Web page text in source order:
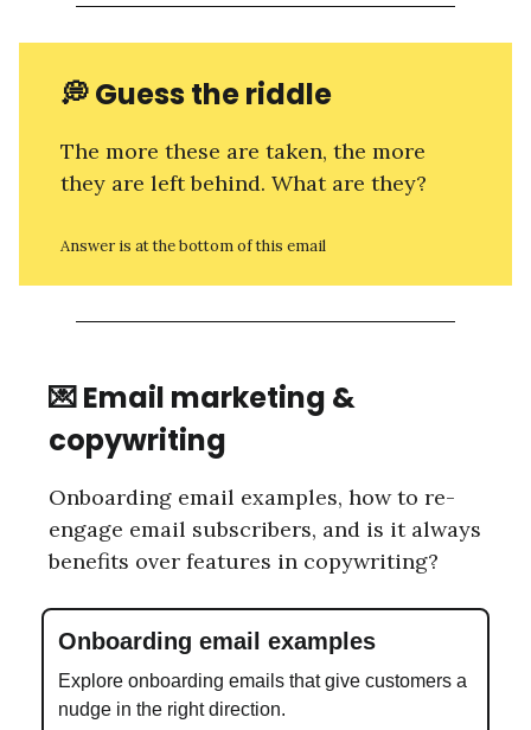
💭Guess the riddle
The more these are taken, the more
they are left behind. What are they?
Answer is at the bottom of this email
💌 Email marketing &
copywriting
Onboarding email examples, how to re-
engage email subscribers, and is it always
benefits over features in copywriting?
Onboarding email examples
Explore onboarding emails that give customers a
nudge in the right direction.